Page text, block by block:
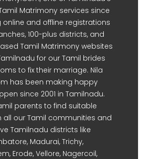
Matrimony services since
online and offline registrations
100-plus districts, and
Tamil Matrimony websites
for our Tamil brides
to fix their marriage. Nila
has been making happy
since 2001 in Tamilnadu.
parents to find suitable
our Tamil communities and
Tamilnadu districts like
Madurai, Trichy,
Erode, Vellore, Nagercoil,